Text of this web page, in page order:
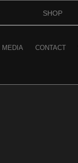
SHOP
MEDIA CONTACT